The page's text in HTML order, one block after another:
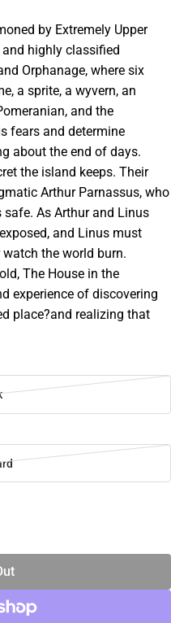
by Extremely Upper
highly classified
Orphanage, where six
a sprite, a wyvern, an
and the
fears and determine
about the end of days.
the island keeps. Their
Arthur Parnassus, who
As Arthur and Linus
and Linus must
the world burn.
The House in the
experience of discovering
place?and realizing that